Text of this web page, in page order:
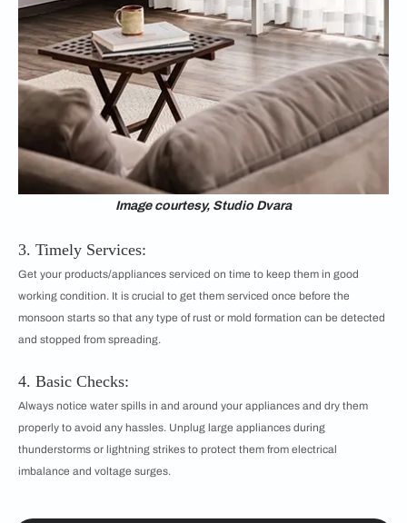
Image courtesy, Studio Dvara
3. Timely Services:
Get your products/appliances serviced on time to keep them in good
working condition. It is crucial to get them serviced once before the
monsoon starts so that any type of rust or mold formation can be detected
and stopped from spreading.
4. Basic Checks:
Always notice water spills in and around your appliances and dry them
properly to avoid any hassles. Unplug large appliances during
thunderstorms or lightning strikes to protect them from electrical
imbalance and voltage surges.